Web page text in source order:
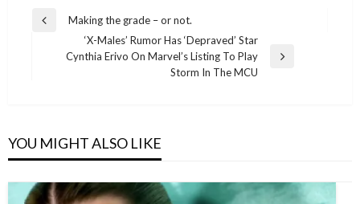
Post
navigation
Previous
Making the grade – or not.
Next
‘X-Males’ Rumor Has ‘Depraved’ Star
Cynthia Erivo On Marvel’s Listing To Play
Storm In The MCU
YOU MIGHT ALSO LIKE